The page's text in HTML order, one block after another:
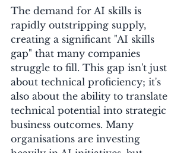
The demand for AI skills is
rapidly outstripping supply,
creating a significant "AI skills
gap" that many companies
struggle to fill. This gap isn't just
about technical proficiency; it's
also about the ability to translate
technical potential into strategic
business outcomes. Many
organisations are investing